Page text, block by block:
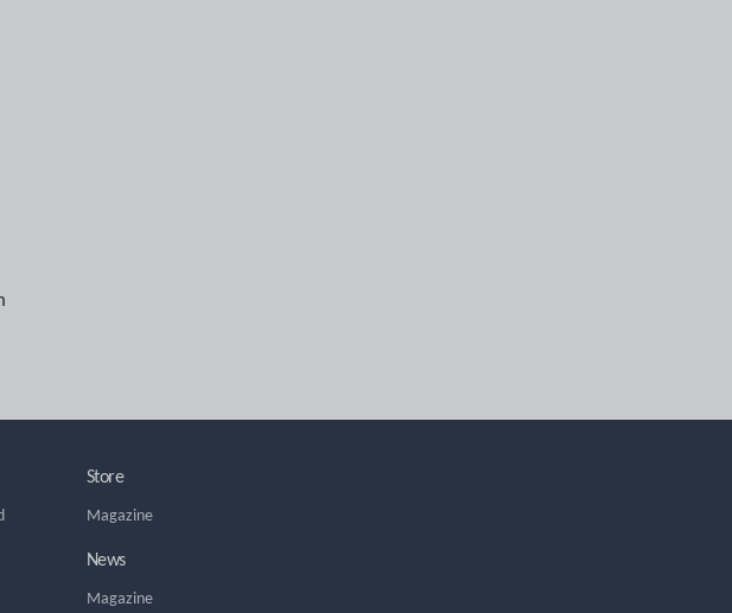
Store
Magazine
News
Magazine